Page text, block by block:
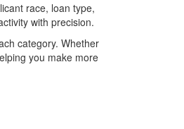
race, loan type,
with precision.
category. Whether
you make more